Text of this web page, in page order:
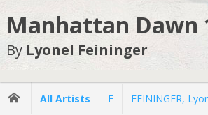
Manhattan Dawn
By Lyonel Feininger
All Artists F FEININGER,